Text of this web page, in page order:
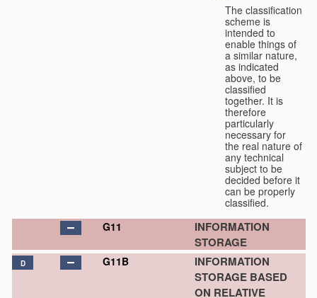
The classification
scheme is
intended to
enable things of
a similar nature,
as indicated
above, to be
classified
together. It is
therefore
particularly
necessary for
the real nature of
any technical
subject to be
decided before it
can be properly
classified.
G11
INFORMATION
STORAGE
D G11B
INFORMATION
STORAGE BASED
ON RELATIVE